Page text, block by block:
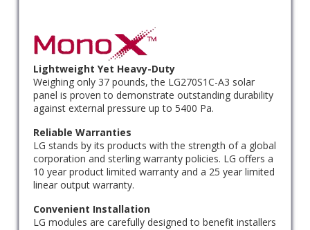
Lightweight Yet Heavy-Duty
Weighing only 37 pounds, the LG270S1C-A3 solar
panel is proven to demonstrate outstanding durability
against external pressure up to 5400 Pa.
Reliable Warranties
LG stands by its products with the strength of a global
corporation and sterling warranty policies. LG offers a
10 year product limited warranty and a 25 year limited
linear output warranty.
Convenient Installation
LG modules are carefully designed to benefit installers